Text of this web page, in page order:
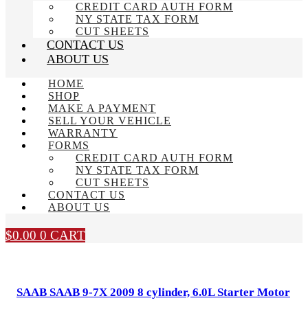
CREDIT CARD AUTH FORM
NY STATE TAX FORM
CUT SHEETS
CONTACT US
ABOUT US
HOME
SHOP
MAKE A PAYMENT
SELL YOUR VEHICLE
WARRANTY
FORMS
CREDIT CARD AUTH FORM
NY STATE TAX FORM
CUT SHEETS
CONTACT US
ABOUT US
$0.00 0 CART
SAAB SAAB 9-7X 2009 8 cylinder, 6.0L Starter Motor